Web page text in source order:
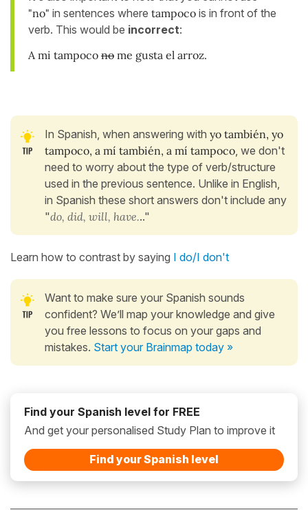
"no" in sentences where tampoco is in front of the
verb. This would be incorrect:
A mi tampoco no me gusta el arroz.
In Spanish, when answering with yo también, yo
tampoco, a mí también, a mí tampoco, we don't
need to worry about the type of verb/structure
used in the previous sentence. Unlike in English,
in Spanish these short answers don't include any
"do, did, will, have..."
Learn how to contrast by saying I do/I don't
Want to make sure your Spanish sounds
confident? We’ll map your knowledge and give
you free lessons to focus on your gaps and
mistakes. Start your Brainmap today »
Find your Spanish level for FREE
And get your personalised Study Plan to improve it
Find your Spanish level